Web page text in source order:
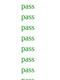
pass
pass
pass
pass
pass
pass
pass